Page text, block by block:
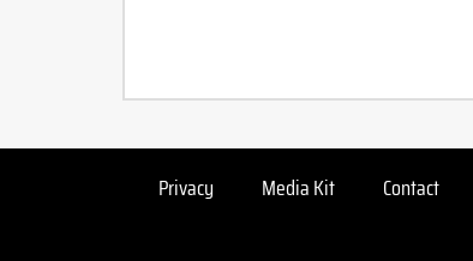
Privacy Media Kit Contact